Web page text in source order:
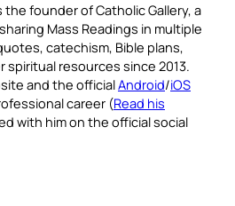
founder of Catholic Gallery, a
Mass Readings in multiple
catechism, Bible plans,
resources since 2013.
and the officialAndroid/iOS
career (Read his
with him on the official social